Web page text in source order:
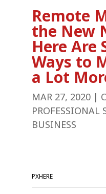
Remote
the New
Here Are
Ways to
a Lot
MAR 27, 2020 |
PROFESSIONAL
BUSINESS
PXHERE